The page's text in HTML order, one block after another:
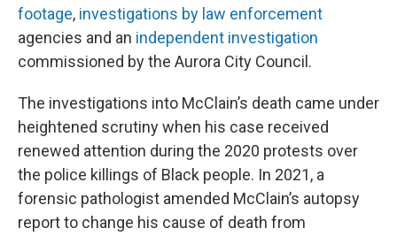
footage, investigations by law enforcement
agencies and an independent investigation
commissioned by the Aurora City Council.
The investigations into McClain’s death came under
heightened scrutiny when his case received
renewed attention during the 2020 protests over
the police killings of Black people. In 2021, a
forensic pathologist amended McClain’s autopsy
report to change his cause of death from